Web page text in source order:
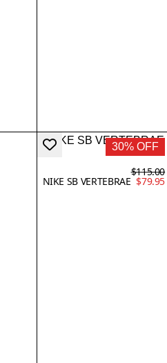
30% OFF
NIKE SB VERTEBRAE
$115.00
$79.95